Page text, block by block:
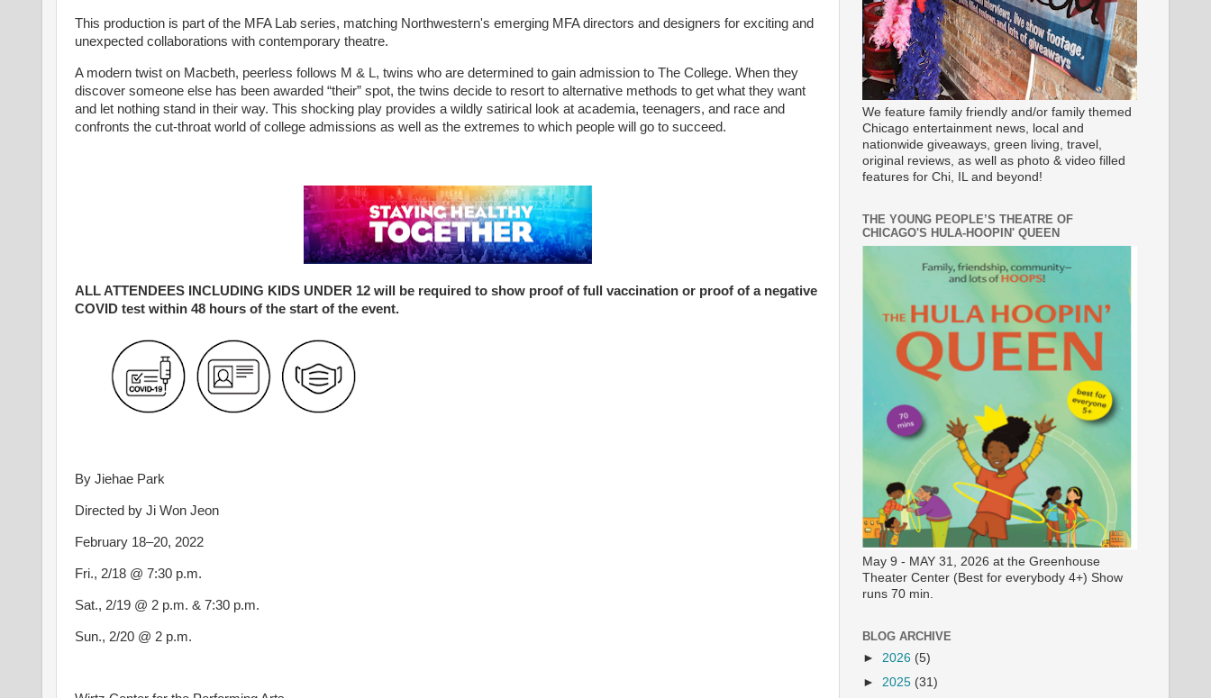
This production is part of the MFA Lab series, matching Northwestern's emerging MFA directors and designers for exciting and
unexpected collaborations with contemporary theatre.
A modern twist on Macbeth, peerless follows M & L, twins who are determined to gain admission to The College. When they
discover someone else has been awarded “their” spot, the twins decide to resort to alternative methods to get what they want
and let nothing stand in their way. This shocking play provides a wildly satirical look at academia, teenagers, and race and
confronts the cut-throat world of college admissions as well as the extremes to which people will go to succeed.
ALL ATTENDEES INCLUDING KIDS UNDER 12 will be required to show proof of full vaccination or proof of a negative
COVID test within 48 hours of the start of the event.
By Jiehae Park
Directed by Ji Won Jeon
February 18–20, 2022
Fri., 2/18 @ 7:30 p.m.
Sat., 2/19 @ 2 p.m. & 7:30 p.m.
Sun., 2/20 @ 2 p.m.
We feature family friendly and/or family themed
Chicago entertainment news, local and
nationwide giveaways, green living, travel,
original reviews, as well as photo & video filled
features for Chi, IL and beyond!
THE YOUNG PEOPLE’S THEATRE OF
CHICAGO'S HULA-HOOPIN' QUEEN
May 9 - MAY 31, 2026 at the Greenhouse
Theater Center (Best for everybody 4+) Show
runs 70 min.
BLOG ARCHIVE
► 2026 (5)
► 2025 (31)